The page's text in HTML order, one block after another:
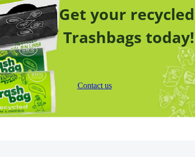
Get your recycled
Trashbags today!
Contact us